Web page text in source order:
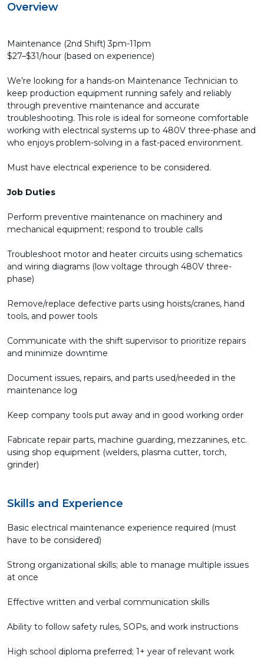
Overview
Maintenance (2nd Shift) 3pm-11pm
$27–$31/hour (based on experience)
We’re looking for a hands-on Maintenance Technician to
keep production equipment running safely and reliably
through preventive maintenance and accurate
troubleshooting. This role is ideal for someone comfortable
working with electrical systems up to 480V three-phase and
who enjoys problem-solving in a fast-paced environment.
Must have electrical experience to be considered.
Job Duties
Perform preventive maintenance on machinery and
mechanical equipment; respond to trouble calls
Troubleshoot motor and heater circuits using schematics
and wiring diagrams (low voltage through 480V three-
phase)
Remove/replace defective parts using hoists/cranes, hand
tools, and power tools
Communicate with the shift supervisor to prioritize repairs
and minimize downtime
Document issues, repairs, and parts used/needed in the
maintenance log
Keep company tools put away and in good working order
Fabricate repair parts, machine guarding, mezzanines, etc.
using shop equipment (welders, plasma cutter, torch,
grinder)
Skills and Experience
Basic electrical maintenance experience required (must
have to be considered)
Strong organizational skills; able to manage multiple issues
at once
Effective written and verbal communication skills
Ability to follow safety rules, SOPs, and work instructions
High school diploma preferred; 1+ year of relevant work